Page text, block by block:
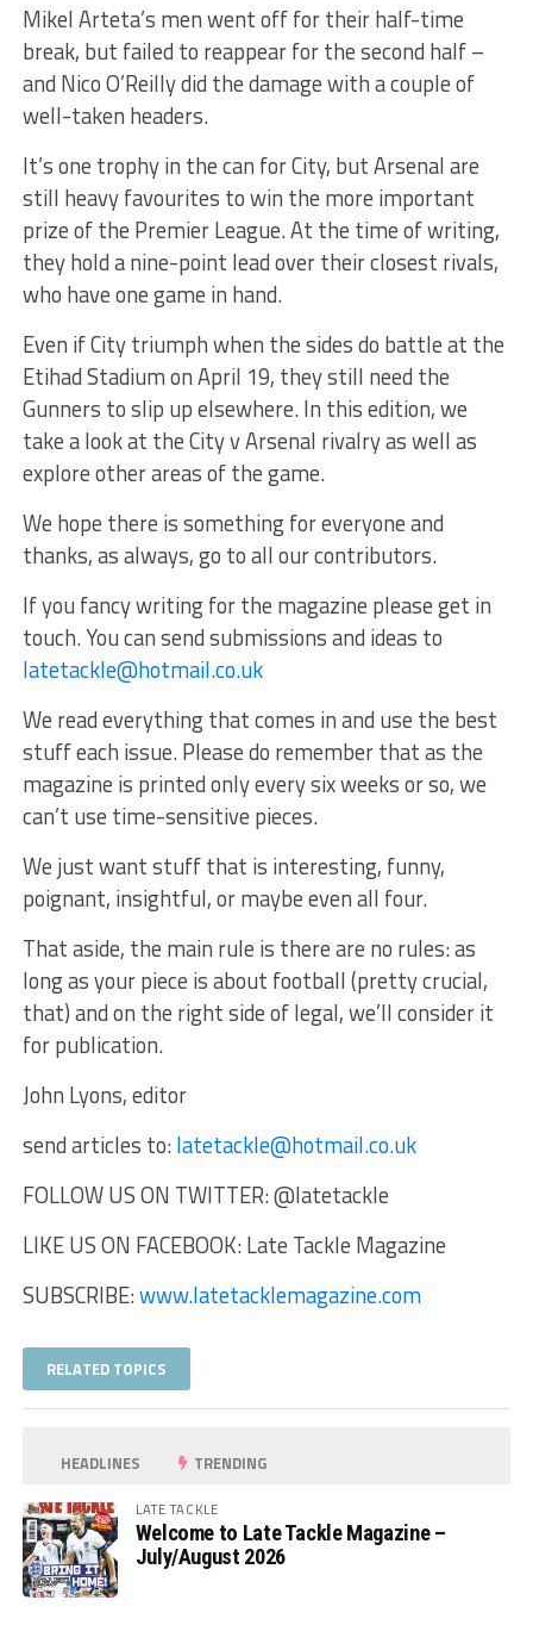
Mikel Arteta’s men went off for their half-time
break, but failed to reappear for the second half –
and Nico O’Reilly did the damage with a couple of
well-taken headers.
It’s one trophy in the can for City, but Arsenal are
still heavy favourites to win the more important
prize of the Premier League. At the time of writing,
they hold a nine-point lead over their closest rivals,
who have one game in hand.
Even if City triumph when the sides do battle at the
Etihad Stadium on April 19, they still need the
Gunners to slip up elsewhere. In this edition, we
take a look at the City v Arsenal rivalry as well as
explore other areas of the game.
We hope there is something for everyone and
thanks, as always, go to all our contributors.
If you fancy writing for the magazine please get in
touch. You can send submissions and ideas to
latetackle@hotmail.co.uk
We read everything that comes in and use the best
stuff each issue. Please do remember that as the
magazine is printed only every six weeks or so, we
can’t use time-sensitive pieces.
We just want stuff that is interesting, funny,
poignant, insightful, or maybe even all four.
That aside, the main rule is there are no rules: as
long as your piece is about football (pretty crucial,
that) and on the right side of legal, we’ll consider it
for publication.
John Lyons, editor
send articles to:latetackle@hotmail.co.uk
FOLLOW US ON TWITTER: @latetackle
LIKE US ON FACEBOOK: Late Tackle Magazine
SUBSCRIBE:www.latetacklemagazine.com
RELATED TOPICS
HEADLINES TRENDING
LATE TACKLE
Welcome to Late Tackle Magazine –
July/August 2026